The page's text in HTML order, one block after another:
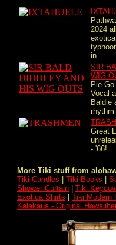
2024
in...
SIR
WIG
Pie-
Vocal
Baldie
Great
- '66!...
More Tiki stuff from
Tiki Candles
Tiki-Books
Shower Curtain
Tiki
Exotica Shirts
Tiki Modern
Kalakaua - Original